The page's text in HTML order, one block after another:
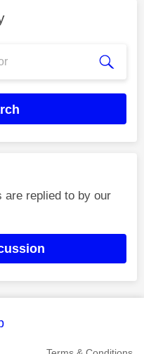
are replied to by our